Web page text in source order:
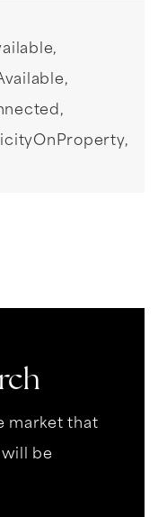
market that
be